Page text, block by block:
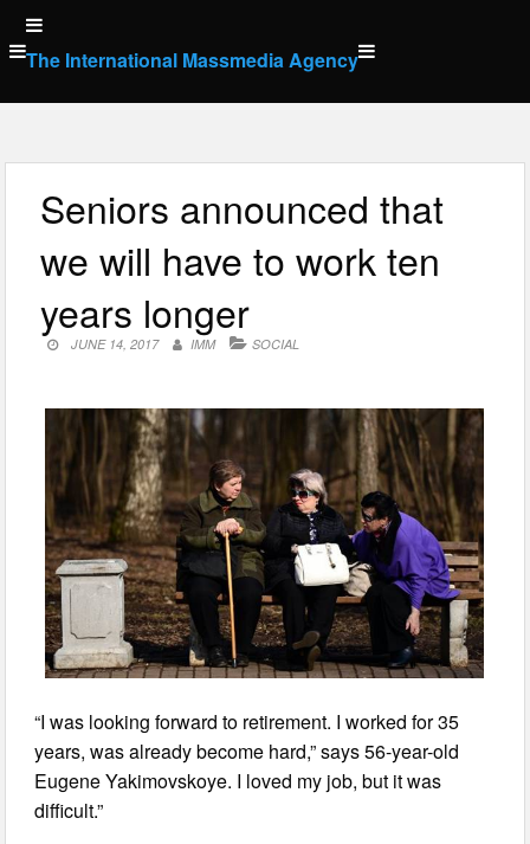
Skip
to
content
The International Massmedia Agency
Seniors announced that
we will have to work ten
years longer
JUNE 14, 2017 IMM SOCIAL
“I was looking forward to retirement. I worked for 35
years, was already become hard,” says 56-year-old
Eugene Yakimovskoye. I loved my job, but it was
difficult.”